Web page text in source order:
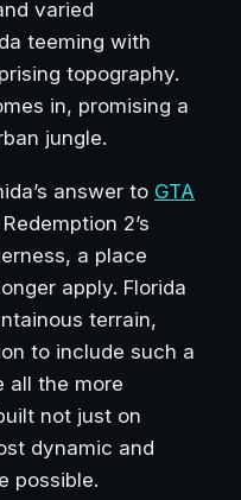
varied
teeming with
topography.
in, promising a
jungle.
answer to GTA
2’s
a place
apply. Florida
terrain,
to include such a
all the more
not just on
dynamic and
possible.